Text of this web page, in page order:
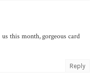
this month, gorgeous card
Reply